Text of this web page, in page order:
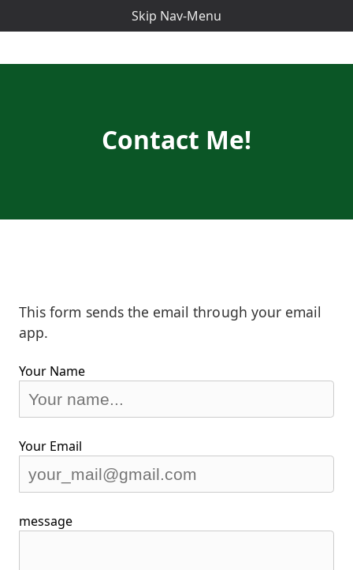
Skip Nav-Menu
Contact Me!
This form sends the email through your email
app.
Your Name
Your Email
message